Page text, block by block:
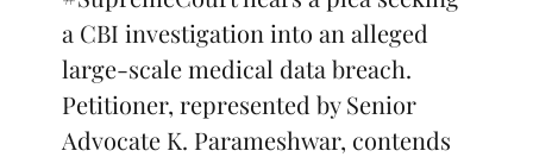
a CBI investigation into an alleged
large-scale medical data breach.
Petitioner, represented by Senior
Advocate K. Parameshwar, contends